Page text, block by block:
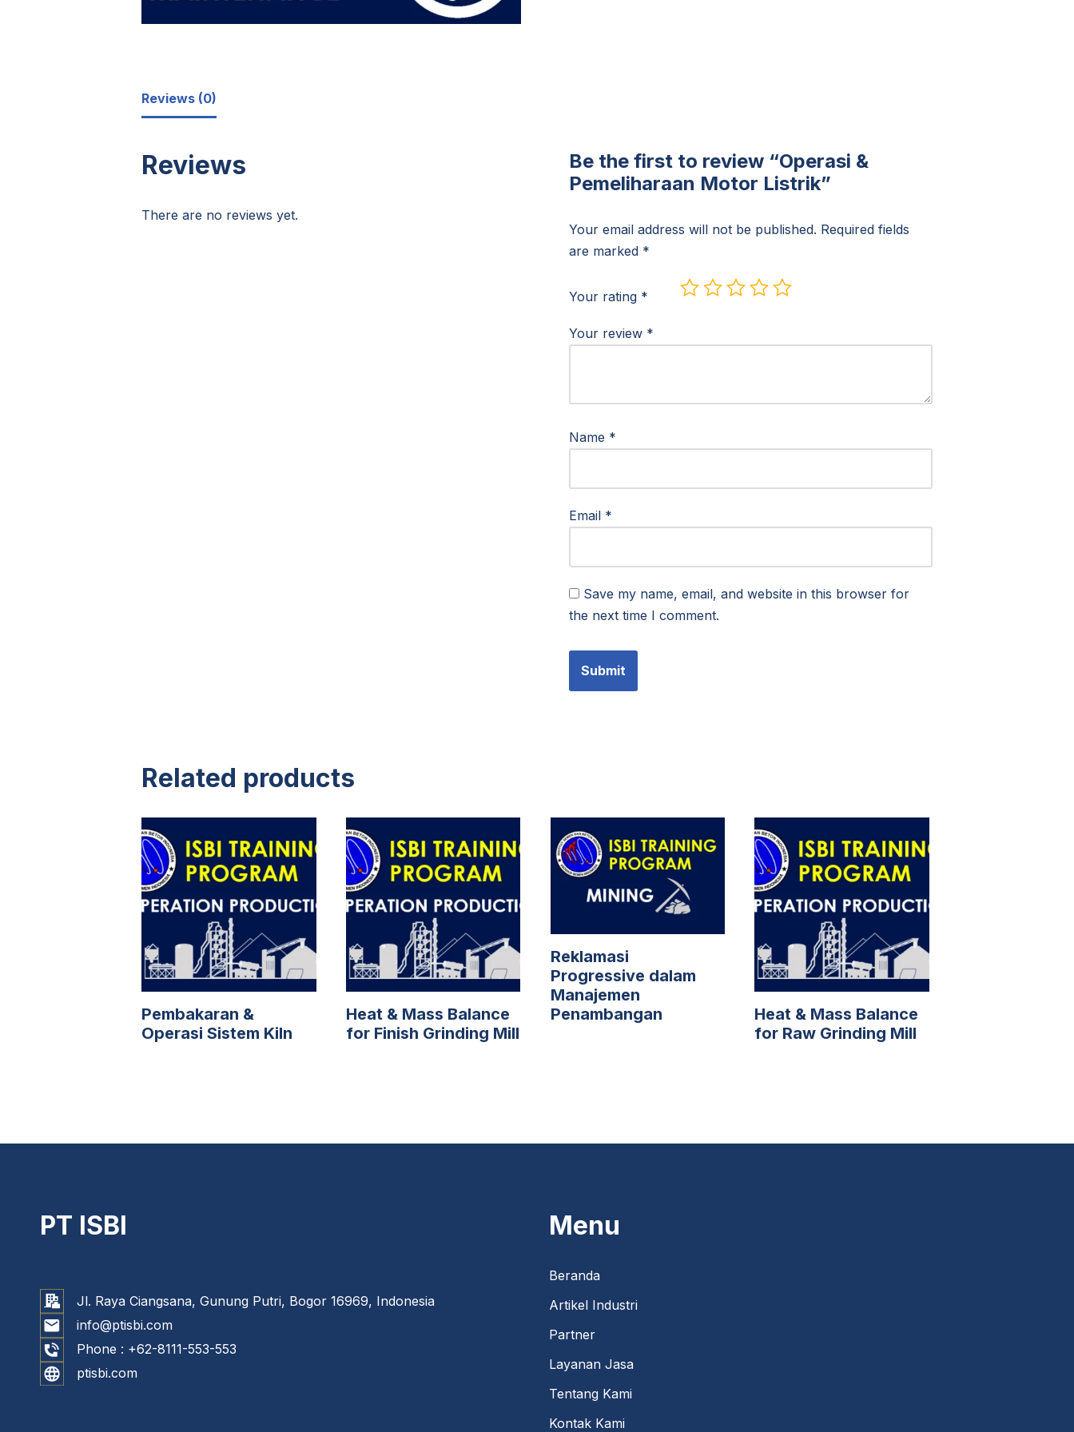
Reviews (0)
Reviews
There are no reviews yet.
Be the first to review “Operasi &
Pemeliharaan Motor Listrik”
Your email address will not be published. Required fields
are marked *
Your rating *
Your review *
Name *
Email *
Save my name, email, and website in this browser for
the next time I comment.
Related products
Pembakaran &
Operasi Sistem Kiln
Heat & Mass Balance
for Finish Grinding Mill
Reklamasi
Progressive dalam
Manajemen
Penambangan
Heat & Mass Balance
for Raw Grinding Mill
PT ISBI
Jl. Raya Ciangsana, Gunung Putri, Bogor 16969, Indonesia
info@ptisbi.com
Phone : +62-8111-553-553
ptisbi.com
Menu
Beranda
Artikel Industri
Partner
Layanan Jasa
Tentang Kami
Kontak Kami